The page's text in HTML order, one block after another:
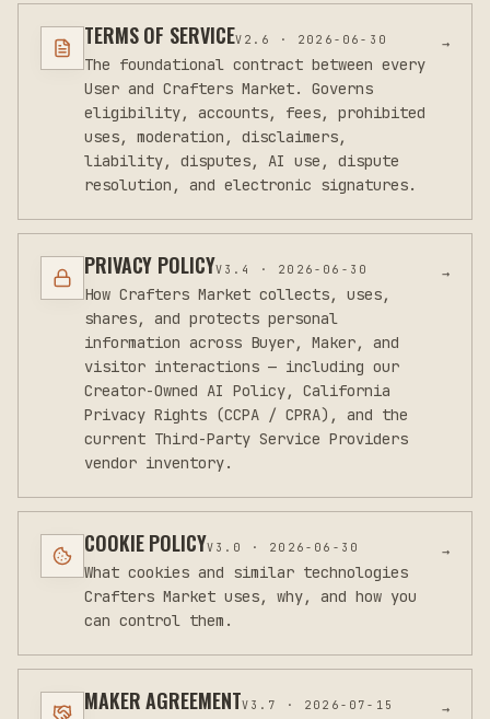
TERMS OF SERVICEV 2.6 · 2026-06-30
The foundational contract between every
User and Crafters Market. Governs
eligibility, accounts, fees, prohibited
uses, moderation, disclaimers,
liability, disputes, AI use, dispute
resolution, and electronic signatures.
→
PRIVACY POLICYV 3.4 · 2026-06-30
How Crafters Market collects, uses,
shares, and protects personal
information across Buyer, Maker, and
visitor interactions — including our
Creator-Owned AI Policy, California
Privacy Rights (CCPA / CPRA), and the
current Third-Party Service Providers
vendor inventory.
→
COOKIE POLICYV 3.0 · 2026-06-30
What cookies and similar technologies
Crafters Market uses, why, and how you
can control them.
→
MAKER AGREEMENTV 3.7 · 2026-07-15 →